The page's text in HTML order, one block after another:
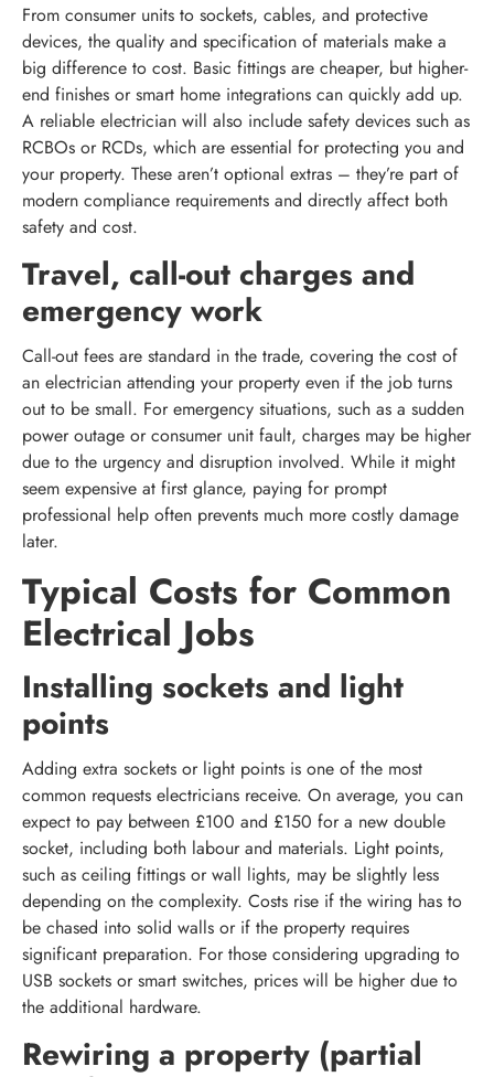
From consumer units to sockets, cables, and protective
devices, the quality and specification of materials make a
big difference to cost. Basic fittings are cheaper, but higher-
end finishes or smart home integrations can quickly add up.
A reliable electrician will also include safety devices such as
RCBOs or RCDs, which are essential for protecting you and
your property. These aren’t optional extras – they’re part of
modern compliance requirements and directly affect both
safety and cost.
Travel, call-out charges and
emergency work
Call-out fees are standard in the trade, covering the cost of
an electrician attending your property even if the job turns
out to be small. For emergency situations, such as a sudden
power outage or consumer unit fault, charges may be higher
due to the urgency and disruption involved. While it might
seem expensive at first glance, paying for prompt
professional help often prevents much more costly damage
later.
Typical Costs for Common
Electrical Jobs
Installing sockets and light
points
Adding extra sockets or light points is one of the most
common requests electricians receive. On average, you can
expect to pay between £100 and £150 for a new double
socket, including both labour and materials. Light points,
such as ceiling fittings or wall lights, may be slightly less
depending on the complexity. Costs rise if the wiring has to
be chased into solid walls or if the property requires
significant preparation. For those considering upgrading to
USB sockets or smart switches, prices will be higher due to
the additional hardware.
Rewiring a property (partial